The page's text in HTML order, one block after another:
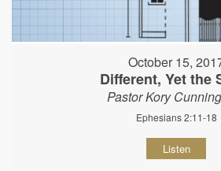
October 15,
Different, Yet the
Pastor Kory
Ephesians 2:11-18
Listen